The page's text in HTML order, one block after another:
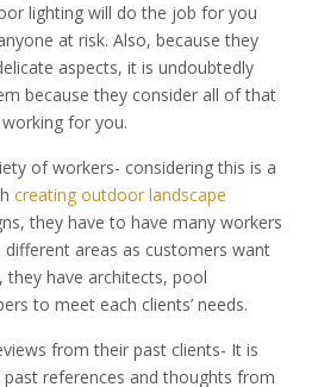
lighting will do the job for you
at risk. Also, because they
aspects, it is undoubtedly
because they consider all of that
for you.
of workers- considering this is a
creating outdoor landscape
they have to have many workers
different areas as customers want
have architects, pool
to meet each clients’ needs.
from their past clients- It is
references and thoughts from